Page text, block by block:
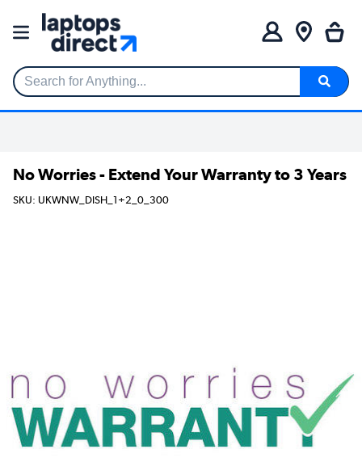
Search for Anything...
No Worries - Extend Your Warranty to 3 Years
SKU: UKWNW_DISH_1+2_0_300